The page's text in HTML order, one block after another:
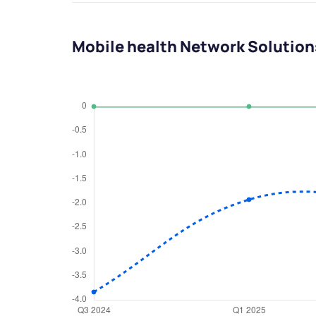
Mobile health Network
We
Have something
you have any